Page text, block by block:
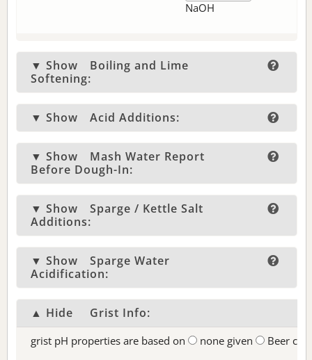
NaOH
▼ Show
Boiling and Lime
Softening:
▼ Show Acid Additions:
▼ Show
Mash Water Report
Before Dough-In:
▼ Show
Sparge / Kettle Salt
Additions:
▼ Show
Sparge Water
Acidification:
▲ Hide Grist Info:
grist pH properties are based on none given
Beer